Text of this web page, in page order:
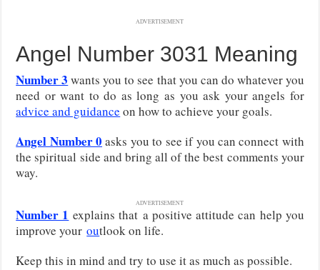
ADVERTISEMENT
Angel Number 3031 Meaning
Number 3 wants you to see that you can do whatever you
need or want to do as long as you ask your angels for
advice and guidance on how to achieve your goals.
Angel Number 0 asks you to see if you can connect with
the spiritual side and bring all of the best comments your
way.
ADVERTISEMENT
Number 1 explains that a positive attitude can help you
improve youroutlook on life.
Keep this in mind and try to use it as much as possible.